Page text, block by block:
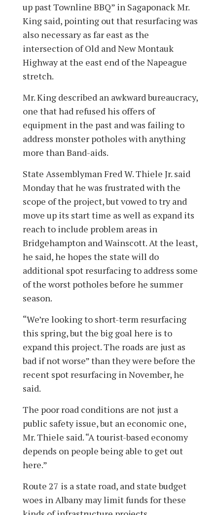
up past Townline BBQ” in Sagaponack Mr.
King said, pointing out that resurfacing was
also necessary as far east as the
intersection of Old and New Montauk
Highway at the east end of the Napeague
stretch.
Mr. King described an awkward bureaucracy,
one that had refused his offers of
equipment in the past and was failing to
address monster potholes with anything
more than Band-aids.
State Assemblyman Fred W. Thiele Jr. said
Monday that he was frustrated with the
scope of the project, but vowed to try and
move up its start time as well as expand its
reach to include problem areas in
Bridgehampton and Wainscott. At the least,
he said, he hopes the state will do
additional spot resurfacing to address some
of the worst potholes before he summer
season.
“We’re looking to short-term resurfacing
this spring, but the big goal here is to
expand this project. The roads are just as
bad if not worse” than they were before the
recent spot resurfacing in November, he
said.
The poor road conditions are not just a
public safety issue, but an economic one,
Mr. Thiele said. “A tourist-based economy
depends on people being able to get out
here.”
Route 27 is a state road, and state bud­get
woes in Albany may limit funds for these